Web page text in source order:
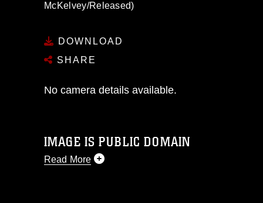
McKelvey/Released)
DOWNLOAD
SHARE
No camera details available.
IMAGE IS PUBLIC DOMAIN
Read More